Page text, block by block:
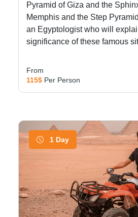
Pyramid of Giza and the
Memphis and the Step
an Egyptologist who will
significance of these famous
From
115$ Per Person
1 Day